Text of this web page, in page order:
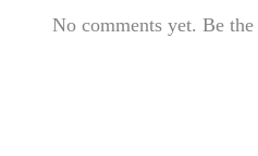
No comments yet. Be